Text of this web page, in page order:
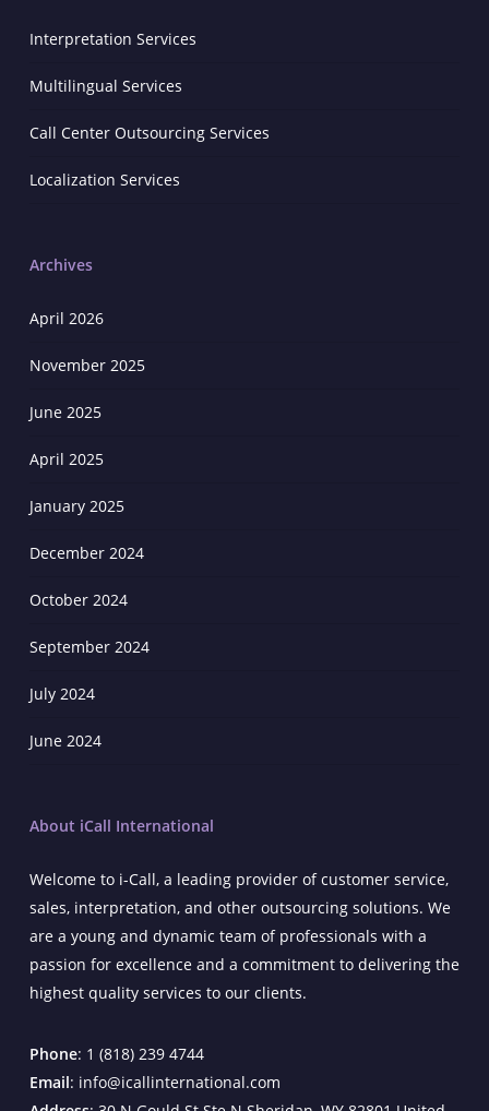
Interpretation Services
Multilingual Services
Call Center Outsourcing Services
Localization Services
Archives
April 2026
November 2025
June 2025
April 2025
January 2025
December 2024
October 2024
September 2024
July 2024
June 2024
About iCall International
Welcome to i-Call, a leading provider of customer service,
sales, interpretation, and other outsourcing solutions. We
are a young and dynamic team of professionals with a
passion for excellence and a commitment to delivering the
highest quality services to our clients.
Phone: 1 (818) 239 4744
Email: info@icallinternational.com